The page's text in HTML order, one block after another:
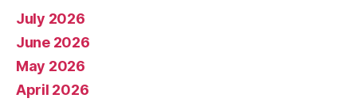
July 2026
June 2026
May 2026
April 2026